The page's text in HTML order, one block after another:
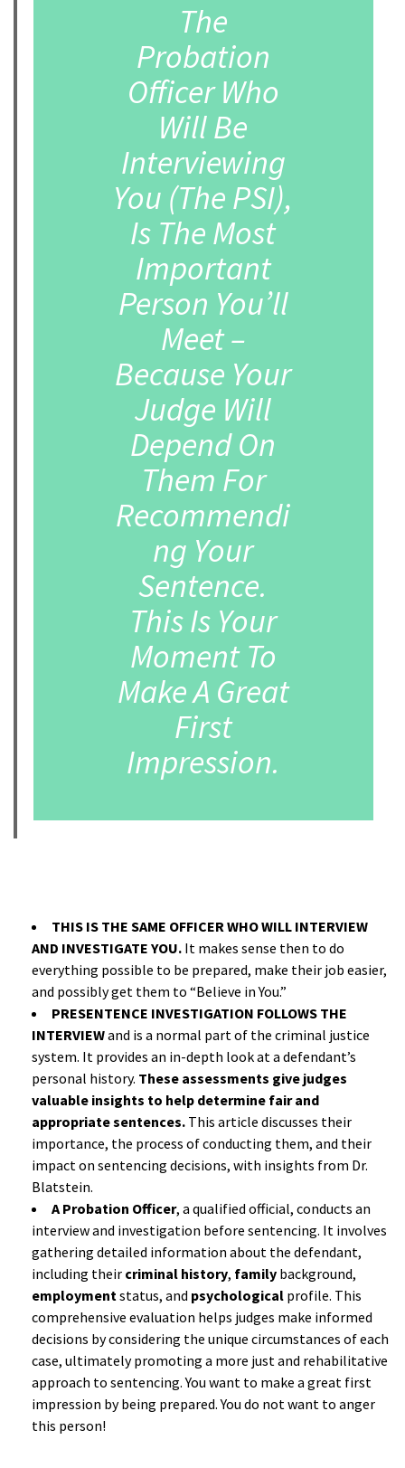
The
Probation
Officer Who
Will Be
Interviewing
You (The PSI),
Is The Most
Important
Person You’ll
Meet –
Because Your
Judge Will
Depend On
Them For
Recommendi
ng Your
Sentence.
This Is Your
Moment To
Make A Great
First
Impression.
THIS IS THE SAME OFFICER WHO WILL INTERVIEW
AND INVESTIGATE YOU. It makes sense then to do
everything possible to be prepared, make their job easier,
and possibly get them to “Believe in You.”
PRESENTENCE INVESTIGATION FOLLOWS THE
INTERVIEWand is a normal part of the criminal justice
system. It provides an in-depth look at a defendant’s
personal history. These assessments give judges
valuable insights to help determine fair and
appropriate sentences. This article discusses their
importance, the process of conducting them, and their
impact on sentencing decisions, with insights from Dr.
Blatstein.
A Probation Officer, a qualified official, conducts an
interview and investigation before sentencing. It involves
gathering detailed information about the defendant,
including their criminal history, family background,
employmentstatus, and psychological profile. This
comprehensive evaluation helps judges make informed
decisions by considering the unique circumstances of each
case, ultimately promoting a more just and rehabilitative
approach to sentencing. You want to make a great first
impression by being prepared. You do not want to anger
this person!